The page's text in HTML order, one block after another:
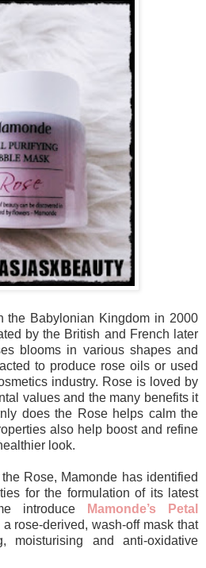
the Babylonian Kingdom in 2000
by the British and French later
blooms in various shapes and
to produce rose oils or used
industry. Rose is loved by
values and the many benefits it
does the Rose helps calm the
also help boost and refine
look.
Rose, Mamonde has identified
for the formulation of its latest
introduce
Mamonde’s Petal
a rose-derived, wash-off mask that
moisturising and anti-oxidative